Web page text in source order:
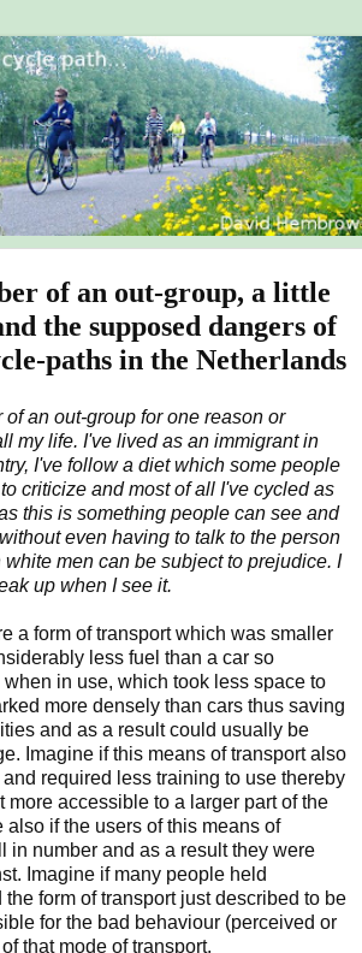
of an out-group, a little
the supposed dangers of
paths in the Netherlands
of an out-group for one reason or
my life. I've lived as an immigrant in
I've follow a diet which some people
criticize and most of all I've cycled as
this is something people can see and
even having to talk to the person
men can be subject to prejudice. I
up when I see it.
a form of transport which was smaller
less fuel than a car so
in use, which took less space to
more densely than cars thus saving
and as a result could usually be
Imagine if this means of transport also
required less training to use thereby
more accessible to a larger part of the
also if the users of this means of
in number and as a result they were
Imagine if many people held
form of transport just described to be
for the bad behaviour (perceived or
that mode of transport.